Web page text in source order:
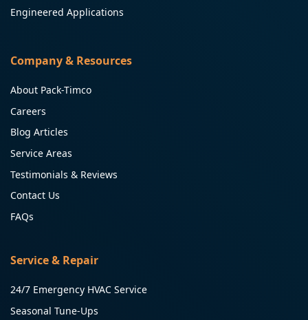
Engineered Applications
Company & Resources
About Pack-Timco
Careers
Blog Articles
Service Areas
Testimonials & Reviews
Contact Us
FAQs
Service & Repair
24/7 Emergency HVAC Service
Seasonal Tune-Ups